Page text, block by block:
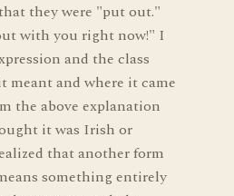
they were "put out."
with you right now!" I
and the class
meant and where it came
the above explanation
it was Irish or
that another form
something entirely